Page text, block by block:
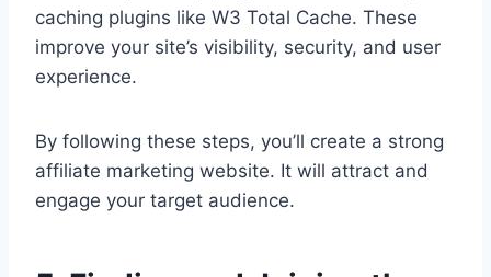
caching plugins like W3 Total Cache. These
improve your site’s visibility, security, and user
experience.
By following these steps, you’ll create a strong
affiliate marketing website. It will attract and
engage your target audience.